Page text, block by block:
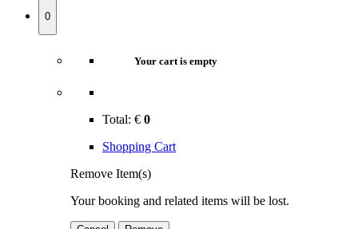
0
Your cart is empty
Total: € 0
Shopping Cart
Remove Item(s)
Your booking and related items will be lost.